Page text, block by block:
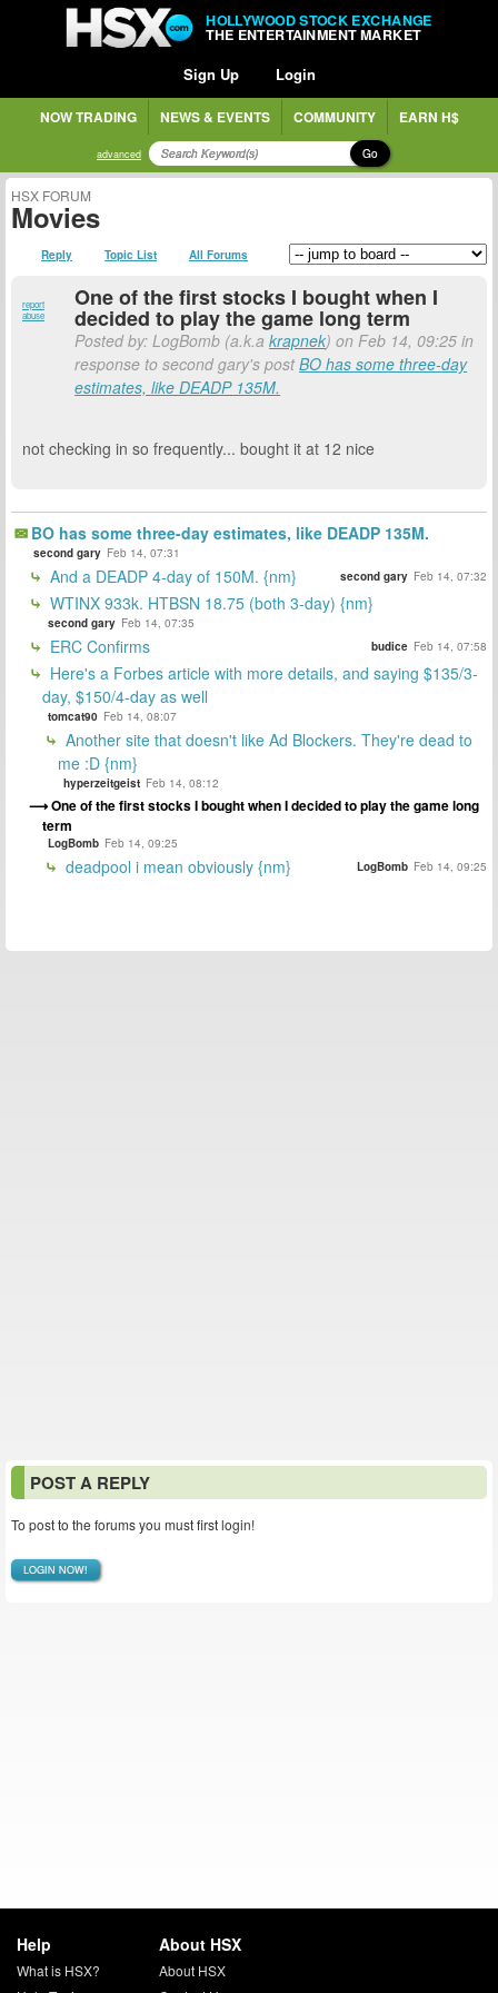
HOLLYWOOD STOCK EXCHANGE
THE ENTERTAINMENT MARKET
Sign Up Login
NOW TRADING NEWS & EVENTS COMMUNITY EARN H$
advanced Go
HSX FORUM
Movies
Reply Topic List All Forums
report
abuse
One of the first stocks I bought when I
decided to play the game long term
Posted by: LogBomb (a.k.akrapnek) on Feb 14, 09:25 in
response to second gary's postBO has some three-day
estimates, like DEADP 135M.
not checking in so frequently... bought it at 12 nice
BO has some three-day estimates, like DEADP 135M.
second gary Feb 14, 07:31
And a DEADP 4-day of 150M. {nm} second gary Feb 14, 07:32
WTINX 933k. HTBSN 18.75 (both 3-day) {nm}
second gary Feb 14, 07:35
ERC Confirms budice Feb 14, 07:58
Here's a Forbes article with more details, and saying $135/3-
day, $150/4-day as well
tomcat90 Feb 14, 08:07
Another site that doesn't like Ad Blockers. They're dead to
me :D {nm}
hyperzeitgeist Feb 14, 08:12
One of the first stocks I bought when I decided to play the game long
term
LogBomb Feb 14, 09:25
deadpool i mean obviously {nm} LogBomb Feb 14, 09:25
POST A REPLY
To post to the forums you must first login!
LOGIN NOW!
Help
What is HSX?
About HSX
About HSX